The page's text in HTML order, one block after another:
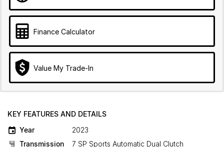
Finance Calculator
Value My Trade-In
KEY FEATURES AND DETAILS
Year
2023
Transmission
7 SP Sports Automatic Dual Clutch